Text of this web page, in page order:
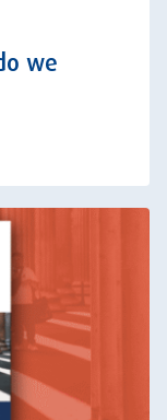
we